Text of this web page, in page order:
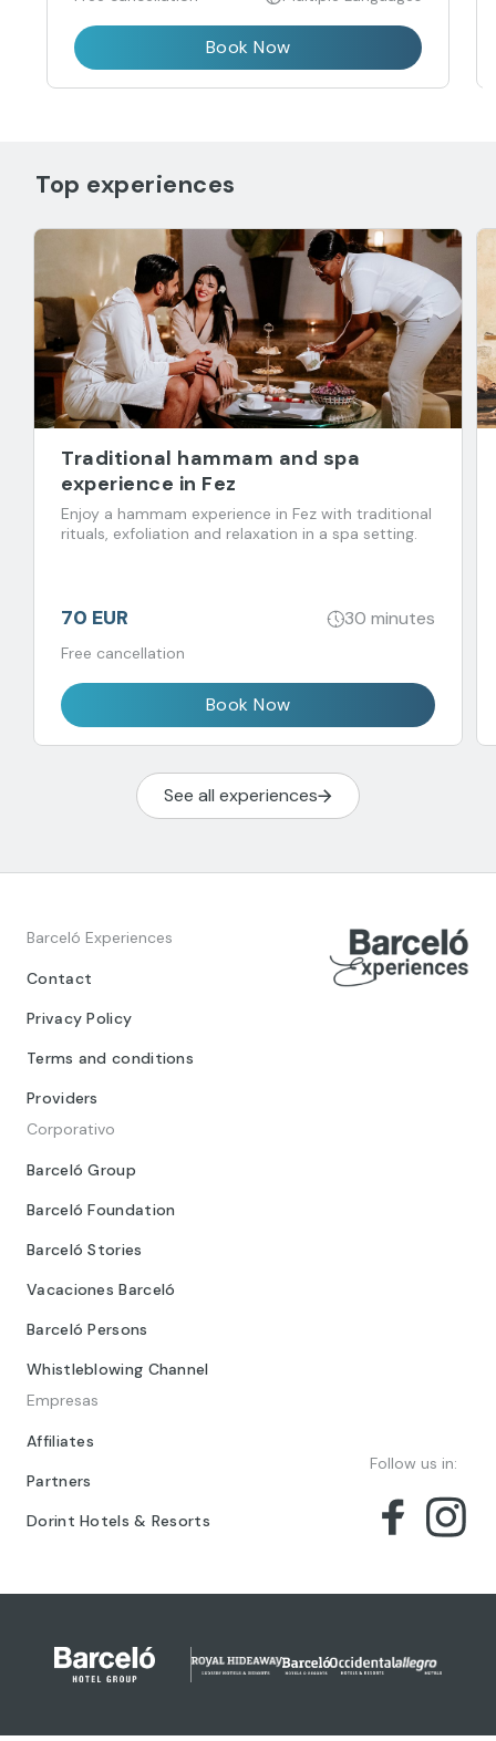
Book Now
Top experiences
Traditional hammam and spa
experience in Fez
Enjoy a hammam experience in Fez with traditional
rituals, exfoliation and relaxation in a spa setting.
70 EUR 30 minutes
Free cancellation
Book Now
See all experiences
Barceló Experiences
Contact
Privacy Policy
Terms and conditions
Providers
Corporativo
Barceló Group
Barceló Foundation
Barceló Stories
Vacaciones Barceló
Barceló Persons
Whistleblowing Channel
Empresas
Affiliates
Partners
Dorint Hotels & Resorts
Follow us in: